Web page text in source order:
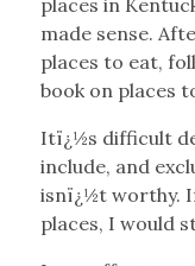
places in
made sense.
places to eat,
book on places
Itï¿½s difficult
include, and
isnï¿½t worthy.
places, I would